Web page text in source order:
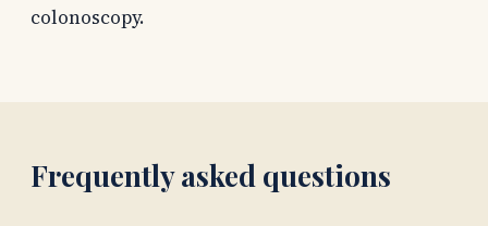
colonoscopy.
Frequently asked questions